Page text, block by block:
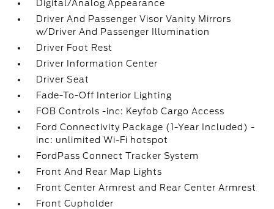
Digital/Analog Appearance
Driver And Passenger Visor Vanity Mirrors
w/Driver And Passenger Illumination
Driver Foot Rest
Driver Information Center
Driver Seat
Fade-To-Off Interior Lighting
FOB Controls -inc: Keyfob Cargo Access
Ford Connectivity Package (1-Year Included) -
inc: unlimited Wi-Fi hotspot
FordPass Connect Tracker System
Front And Rear Map Lights
Front Center Armrest and Rear Center Armrest
Front Cupholder